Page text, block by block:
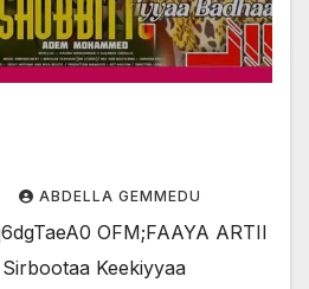
ABDELLA GEMMEDU
OFM;FAAYA ARTII
Keekiyyaa